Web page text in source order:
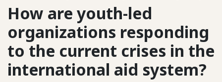
How are youth-led
organizations responding
to the current crises in the
international aid system?